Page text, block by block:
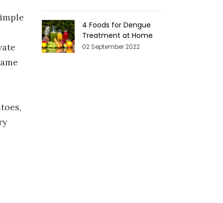
4 Foods for Dengue
Treatment at Home
02 September 2022